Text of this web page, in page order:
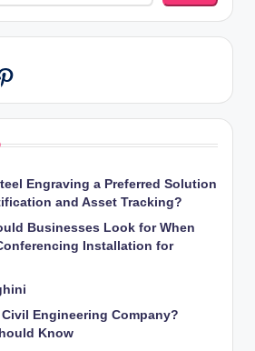
Engraving a Preferred Solution
and Asset Tracking?
Businesses Look for When
Installation for
Engineering Company?
Know